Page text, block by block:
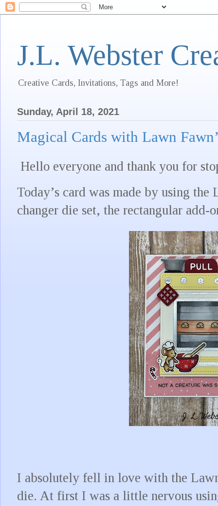
J.L. Webster
Creative Cards, Invitations, Tags and More!
Sunday, April 18, 2021
Magical Cards with Lawn
Hello everyone and thank you for
Today’s card was made by using
changer die set, the rectangular add-
I absolutely fell in love with the
die. At first I was a little nervous